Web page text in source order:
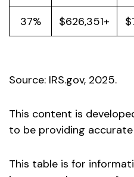
37% $626,351+
Source: IRS.gov, 2025.
This content is
to be providing
This table is for